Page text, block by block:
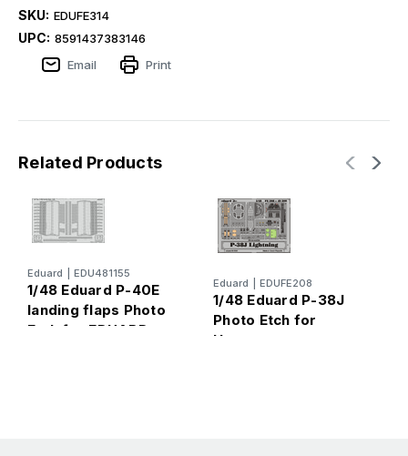
SKU: EDUFE314
UPC: 8591437383146
Email
Print
Related Products
Eduard EDU481155
1/48 Eduard P-40E
landing flaps Photo
Etch for EDUARD
Eduard EDUFE208
1/48 Eduard P-38J
Photo Etch for
Hasegawa